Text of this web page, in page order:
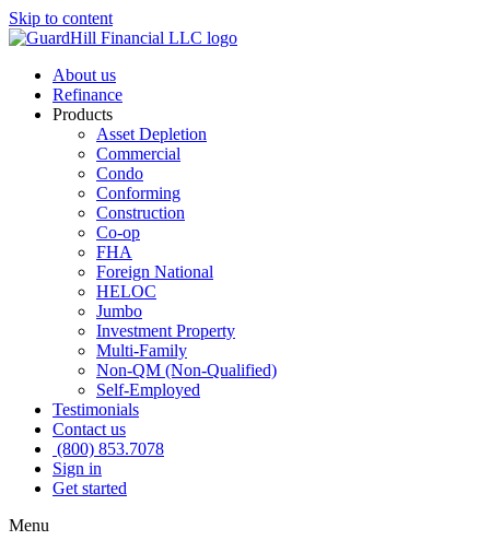
Skip to content
About us
Refinance
Products
Asset Depletion
Commercial
Condo
Conforming
Construction
Co-op
FHA
Foreign National
HELOC
Jumbo
Investment Property
Multi-Family
Non-QM (Non-Qualified)
Self-Employed
Testimonials
Contact us
(800) 853.7078
Sign in
Get started
Menu